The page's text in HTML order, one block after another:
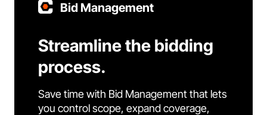
Bid Management
Streamline the bidding
process.
Save time with Bid Management that lets
you control scope, expand coverage,